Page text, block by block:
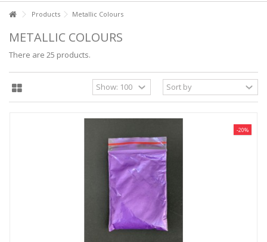
Products Metallic Colours
METALLIC COLOURS
There are 25 products.
-20%